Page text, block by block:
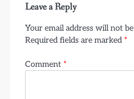
Leave a Reply
Your email address will not
Required fields are marked *
Comment *